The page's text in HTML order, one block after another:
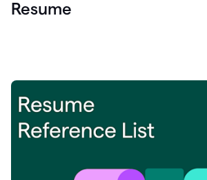
Resume